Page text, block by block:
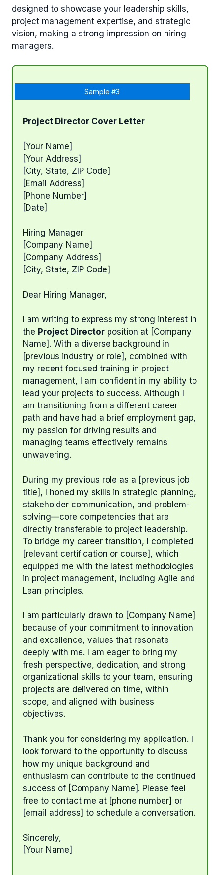
designed to showcase your leadership skills,
project management expertise, and strategic
vision, making a strong impression on hiring
managers.
Sample #3
Project Director Cover Letter
[Your Name]
[Your Address]
[City, State, ZIP Code]
[Email Address]
[Phone Number]
[Date]
Hiring Manager
[Company Name]
[Company Address]
[City, State, ZIP Code]
Dear Hiring Manager,
I am writing to express my strong interest in
the Project Director position at [Company
Name]. With a diverse background in
[previous industry or role], combined with
my recent focused training in project
management, I am confident in my ability to
lead your projects to success. Although I
am transitioning from a different career
path and have had a brief employment gap,
my passion for driving results and
managing teams effectively remains
unwavering.
During my previous role as a [previous job
title], I honed my skills in strategic planning,
stakeholder communication, and problem-
solving—core competencies that are
directly transferable to project leadership.
To bridge my career transition, I completed
[relevant certification or course], which
equipped me with the latest methodologies
in project management, including Agile and
Lean principles.
I am particularly drawn to [Company Name]
because of your commitment to innovation
and excellence, values that resonate
deeply with me. I am eager to bring my
fresh perspective, dedication, and strong
organizational skills to your team, ensuring
projects are delivered on time, within
scope, and aligned with business
objectives.
Thank you for considering my application. I
look forward to the opportunity to discuss
how my unique background and
enthusiasm can contribute to the continued
success of [Company Name]. Please feel
free to contact me at [phone number] or
[email address] to schedule a conversation.
Sincerely,
[Your Name]